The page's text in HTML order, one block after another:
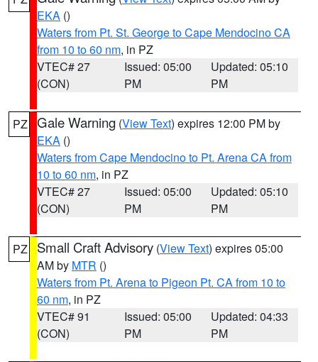
EKA ()
Waters from Pt. St. George to Cape Mendocino CA
from 10 to 60 nm, in PZ
VTEC# 27
(CON)
Issued: 05:00
PM
Updated: 05:10
PM
PZ Gale Warning (View Text) expires 12:00 PM by
EKA ()
Waters from Cape Mendocino to Pt. Arena CA from
10 to 60 nm, in PZ
VTEC# 27
(CON)
Issued: 05:00
PM
Updated: 05:10
PM
PZ Small Craft Advisory (View Text) expires 05:00
AM by MTR ()
Waters from Pt. Arena to Pigeon Pt. CA from 10 to
60 nm, in PZ
VTEC# 91
(CON)
Issued: 05:00
PM
Updated: 04:33
PM